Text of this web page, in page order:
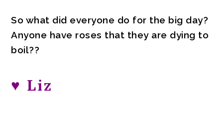
So what did everyone do for the big day?
Anyone have roses that they are dying to
boil??
♥ Liz